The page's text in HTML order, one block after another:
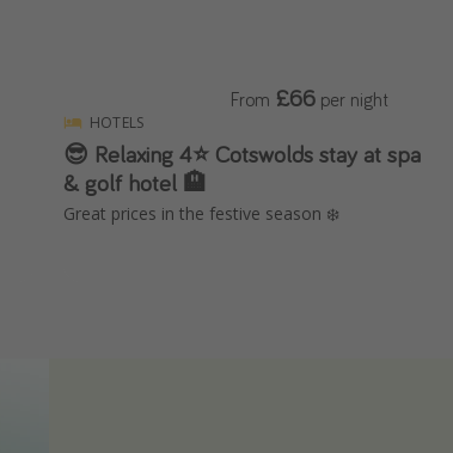
HOTELS
😎 Relaxing 4⭐️ Cotswolds stay at spa
& golf hotel 🏨
Great prices in the festive season ❄️
From £66 per night